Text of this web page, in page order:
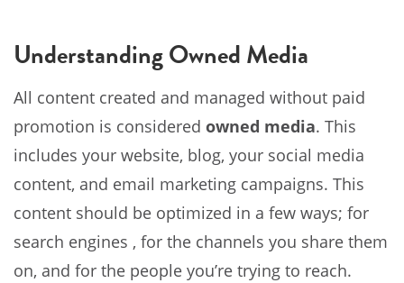
Understanding Owned Media
All content created and managed without paid
promotion is considered owned media. This
includes your website, blog, your social media
content, and email marketing campaigns. This
content should be optimized in a few ways; for
search engines , for the channels you share them
on, and for the people you’re trying to reach.